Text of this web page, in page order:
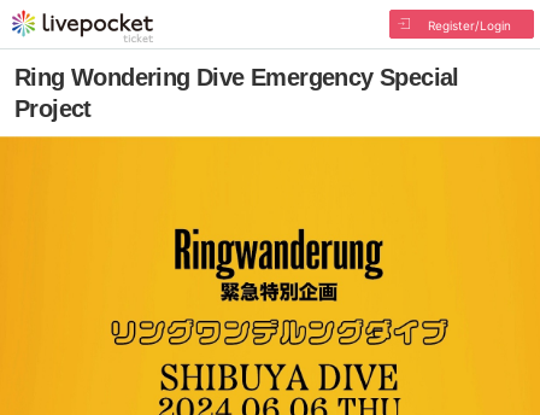
Register/Login
Ring Wondering Dive Emergency Special
Project